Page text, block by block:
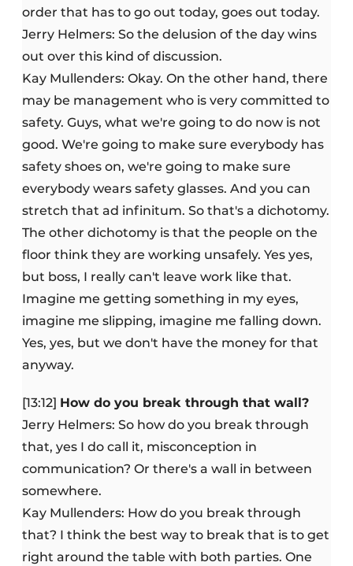
order that has to go out today, goes out today.
Jerry Helmers: So the delusion of the day wins
out over this kind of discussion.
Kay Mullenders: Okay. On the other hand, there
may be management who is very committed to
safety. Guys, what we're going to do now is not
good. We're going to make sure everybody has
safety shoes on, we're going to make sure
everybody wears safety glasses. And you can
stretch that ad infinitum. So that's a dichotomy.
The other dichotomy is that the people on the
floor think they are working unsafely. Yes yes,
but boss, I really can't leave work like that.
Imagine me getting something in my eyes,
imagine me slipping, imagine me falling down.
Yes, yes, but we don't have the money for that
anyway.
[13:12] How do you break through that wall?
Jerry Helmers: So how do you break through
that, yes I do call it, misconception in
communication? Or there's a wall in between
somewhere.
Kay Mullenders: How do you break through
that? I think the best way to break that is to get
right around the table with both parties. One